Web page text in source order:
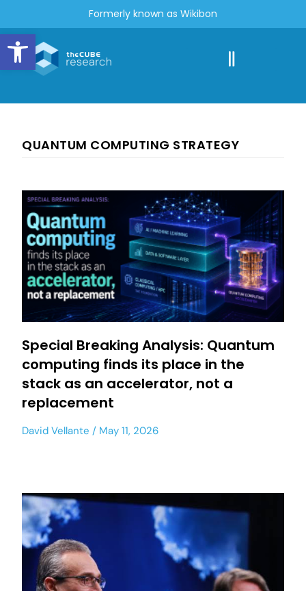
Open toolbar
Formerly known as Wikibon
QUANTUM COMPUTING STRATEGY
Special Breaking Analysis: Quantum
computing finds its place in the
stack as an accelerator, not a
replacement
David Vellante May 11, 2026